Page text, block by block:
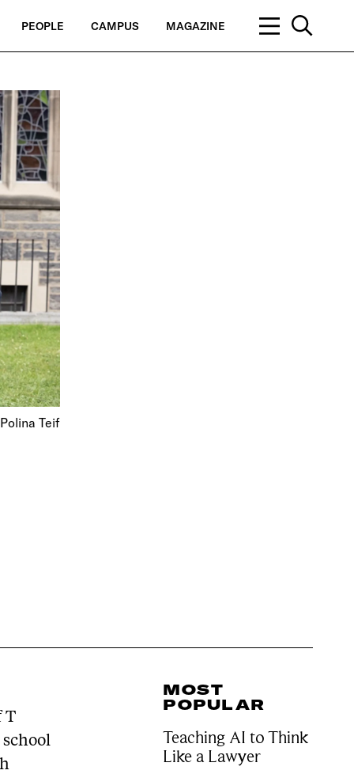
PEOPLE CAMPUS MAGAZINE
Teif
T
MOST
POPULAR
Teaching AI to Think
Like a Lawyer